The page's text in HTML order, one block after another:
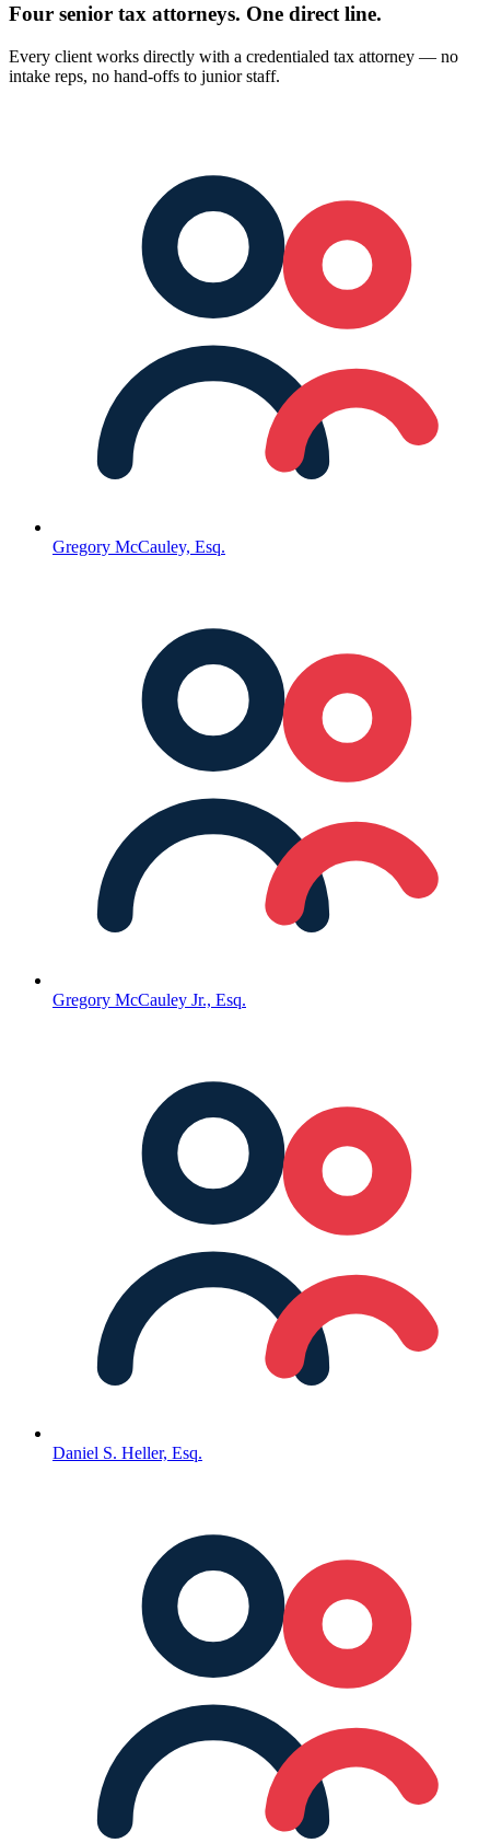
Four senior tax attorneys. One direct line.
Every client works directly with a credentialed tax attorney — no
intake reps, no hand-offs to junior staff.
Gregory McCauley, Esq.
Gregory McCauley Jr., Esq.
Daniel S. Heller, Esq.